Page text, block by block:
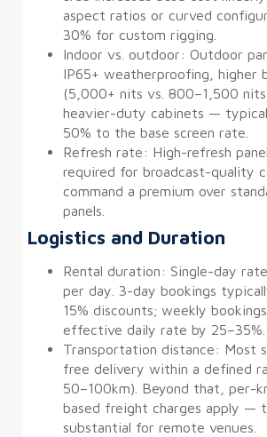
aspect ratios or curved
30% for custom rigging.
Indoor vs. outdoor: Outdoor
IP65+ weatherproofing, higher
(5,000+ nits vs. 800–1,500
heavier-duty cabinets —
50% to the base screen rate.
Refresh rate: High-refresh
required for broadcast-quality
command a premium over
panels.
Logistics and Duration
Rental duration: Single-day
per day. 3-day bookings
15% discounts; weekly
effective daily rate by 25–35%.
Transportation distance: Most
free delivery within a defined
50–100km). Beyond that, per-
based freight charges apply —
substantial for remote venues.